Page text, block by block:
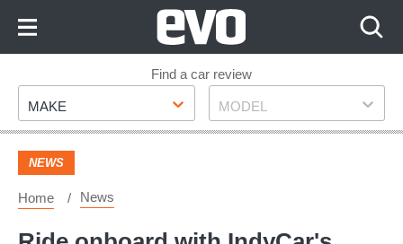
Footer
Find a car review
Make
MAKE Model
MODEL
NEWS
Home News